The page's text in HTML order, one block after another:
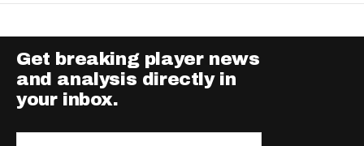
Get breaking player news
and analysis directly in
your inbox.